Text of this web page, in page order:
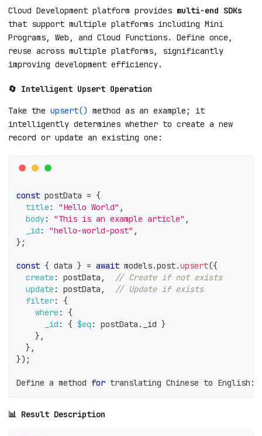
Cloud Development platform provides multi-end SDKs
that support multiple platforms including Mini
Programs, Web, and Cloud Functions. Define once,
reuse across multiple platforms, significantly
improving development efficiency.
🔄 Intelligent Upsert Operation
Take the upsert() method as an example; it
intelligently determines whether to create a new
record or update an existing one:
const postData = {
title : "Hello World" ,
body: "This is an example article" ,
_id : "hello-world-post" ,
} ;
const { data } = await models.post.upsert({
create : postData ,
// Create if not exists
update : postData ,
// Update if exists
filter:
{
where :
{
_id : { $eq : postData . _id }
} ,
} ,
}) ;
Define a method for translating Chinese to English :
📊 Result Description